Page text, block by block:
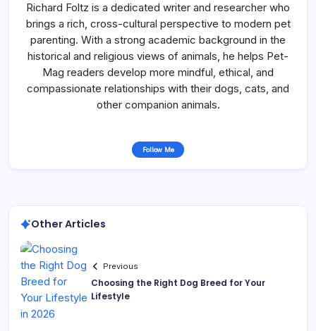
Richard Foltz is a dedicated writer and researcher who
brings a rich, cross-cultural perspective to modern pet
parenting. With a strong academic background in the
historical and religious views of animals, he helps Pet-
Mag readers develop more mindful, ethical, and
compassionate relationships with their dogs, cats, and
other companion animals.
Follow Me
Other Articles
Previous
Choosing the Right Dog Breed for Your
Lifestyle